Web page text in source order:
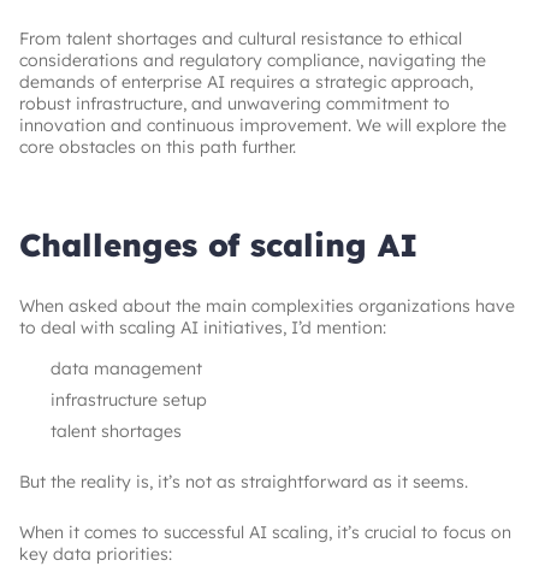
From talent shortages and cultural resistance to ethical
considerations and regulatory compliance, navigating the
demands of enterprise AI requires a strategic approach,
robust infrastructure, and unwavering commitment to
innovation and continuous improvement. We will explore the
core obstacles on this path further.
Challenges of scaling AI
When asked about the main complexities organizations have
to deal with scaling AI initiatives, I’d mention:
data management
infrastructure setup
talent shortages
But the reality is, it’s not as straightforward as it seems.
When it comes to successful AI scaling, it’s crucial to focus on
key data priorities: